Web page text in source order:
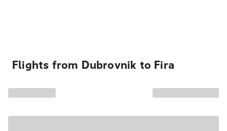
Flights from Dubrovnik to Fira